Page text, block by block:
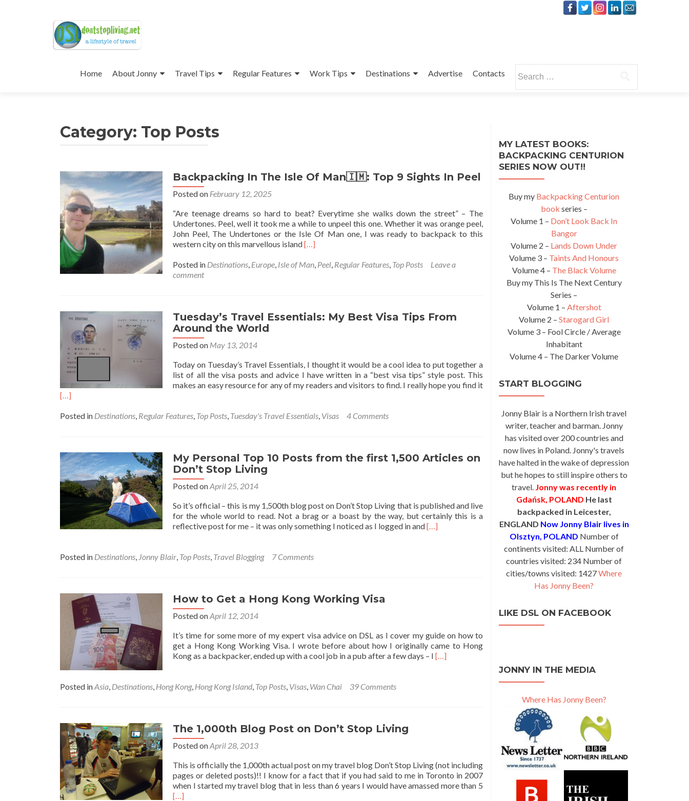
to
Home About Jonny Travel Tips Regular Features Work Tips Destinations Advertise Contacts
for:
Category: Top Posts
Backpacking In The Isle Of Man🇮🇲: Top 9 Sights In Peel
Posted on February 12, 2025
“Are teenage dreams so hard to beat? Everytime she walks down the street” – The
Undertones. Peel, well it took me a while to unpeel this one. Whether it was orange peel,
John Peel, The Undertones or the Isle Of Man one, I was ready to backpack to this
western city on this marvellous islandRead
about
Of
Sights
In
Peel
[…]
Posted in Destinations, Europe, Isle of Man, Peel, Regular Features, Top Posts
Leave a
comment
Tuesday’s Travel Essentials: My Best Visa Tips From
Around the World
Posted on May 13, 2014
Today on Tuesday’s Travel Essentials, I thought it would be a cool idea to put together a
list of all the visa posts and advice I have written in a “best visa tips” style post. This
makes an easy resource for any of my readers and visitors to find. I really hope you find itRead
more
Tuesday’s
Essentials:
the
World
[…]
Posted in Destinations, Regular Features, Top Posts, Tuesday's Travel Essentials, Visas 4 Comments
My Personal Top 10 Posts from the first 1,500 Articles on
Don’t Stop Living
Posted onApril 25, 2014
So it’s official – this is my 1,500th blog post on Don’t Stop Living that is published and live
for the whole world to read. Not a brag or a boast by the way, but certainly this is a
reflective post for me – it was only something I noticed as I logged in andRead
1,500
Articles
on
[…]
Posted in Destinations, Jonny Blair, Top Posts, Travel Blogging 7 Comments
How to Get a Hong Kong Working Visa
Posted onApril 12, 2014
It’s time for some more of my expert visa advice on DSL as I cover my guide on how to
get a Hong Kong Working Visa. I wrote before about how I originally came to Hong
Kong as a backpacker, ended up with a cool job in a pub after a few days – I Read
[…]
Posted inAsia, Destinations, Hong Kong, Hong Kong Island, Top Posts, Visas, Wan Chai 39 Comments
The 1,000th Blog Post on Don’t Stop Living
Posted onApril 28, 2013
This is officially the 1,000th actual post on my travel blog Don’t Stop Living (not including
pages or deleted posts)!! I know for a fact that if you had said to me in Toronto in 2007
when I started my travel blog that in less than 6 years I would have amassed more than 5
[…]
Posts
navigation
MY LATEST BOOKS:
BACKPACKING CENTURION
SERIES NOW OUT!!
Buy my Backpacking Centurion
book series –
Volume 1 – Don’t Look Back In
Bangor
Volume 2 – Lands Down Under
Volume 3 – Taints And Honours
Volume 4 – The Black Volume
Buy my This Is The Next Century
Series –
Volume 1 – Aftershot
Volume 2 – Starogard Girl
Volume 3 – Fool Circle / Average
Inhabitant
Volume 4 – The Darker Volume
START BLOGGING
Jonny Blair is a Northern Irish travel
writer, teacher and barman. Jonny
has visited over 200 countries and
now lives in Poland. Jonny's travels
have halted in the wake of depression
but he hopes to still inspire others to
travel. Jonny was recently in
Gdańsk, POLAND He last
backpacked in Leicester,
ENGLAND Now Jonny Blair lives in
Olsztyn, POLAND Number of
continents visited: ALL Number of
countries visited: 234 Number of
cities/towns visited: 1427Where
Has Jonny Been?
LIKE DSL ON FACEBOOK
JONNY IN THE MEDIA
Where Has Jonny Been?